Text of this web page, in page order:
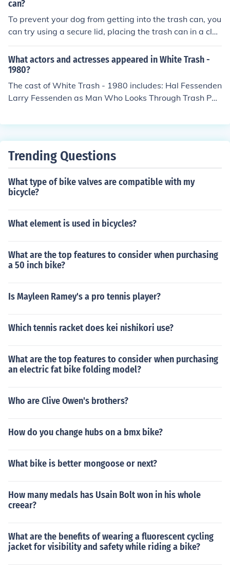
can?
To prevent your dog from getting into the trash can, you
can try using a secure lid, placing the trash can in a clos
ed cabinet, or using a pet-proof trash can. Additionally,
training your dog to stay away from the trash can and
providing plenty of toys and mental stimulation can hel
p deter them from digging through the trash.
What actors and actresses appeared in White Trash -
1980?
The cast of White Trash - 1980 includes: Hal Fessenden
Larry Fessenden as Man Who Looks Through Trash Pau
Trending Questions
What type of bike valves are compatible with my
bicycle?
What element is used in bicycles?
What are the top features to consider when purchasing
a 50 inch bike?
Is Mayleen Ramey's a pro tennis player?
Which tennis racket does kei nishikori use?
What are the top features to consider when purchasing
an electric fat bike folding model?
Who are Clive Owen's brothers?
How do you change hubs on a bmx bike?
What bike is better mongoose or next?
How many medals has Usain Bolt won in his whole
creear?
What are the benefits of wearing a fluorescent cycling
jacket for visibility and safety while riding a bike?